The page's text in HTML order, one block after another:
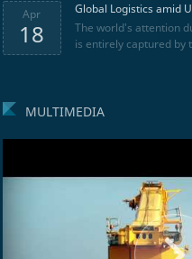
Apr
18
Global Logistics amid
The world's attention
is entirely captured by
MULTIMEDIA